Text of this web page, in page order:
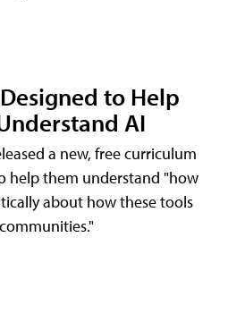
to Help
AI
a new, free curriculum
help them understand "how
about how these tools